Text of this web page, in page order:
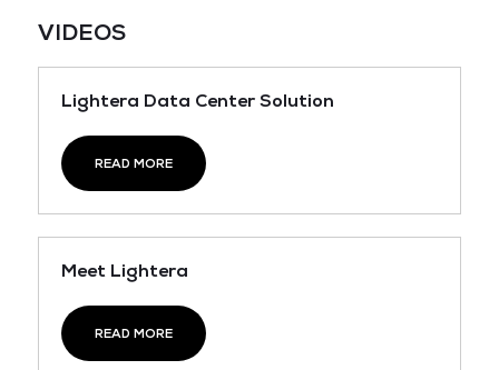
VIDEOS
Lightera Data Center Solution
READ MORE
Meet Lightera
READ MORE